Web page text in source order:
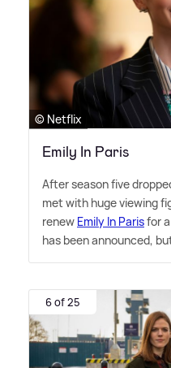
© Netflix
Emily In Paris
After season five
met with huge viewing
renew Emily In Parisfor
has been announced,
6 of 25